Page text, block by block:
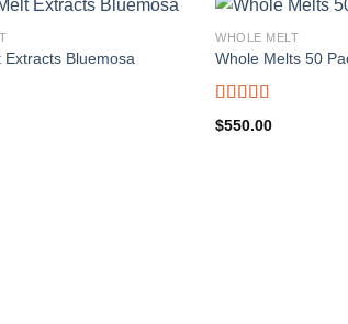
Extracts Bluemosa
WHOLE MELT
Whole Melts 50
Rated5.00
out of 5
$550.00